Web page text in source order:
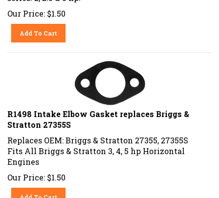
Our Price: $1.50
Add To Cart
R1498 Intake Elbow Gasket replaces Briggs &
Stratton 27355S
Replaces OEM: Briggs & Stratton 27355, 27355S
Fits All Briggs & Stratton 3, 4, 5 hp Horizontal
Engines
Our Price: $1.50
Add To Cart